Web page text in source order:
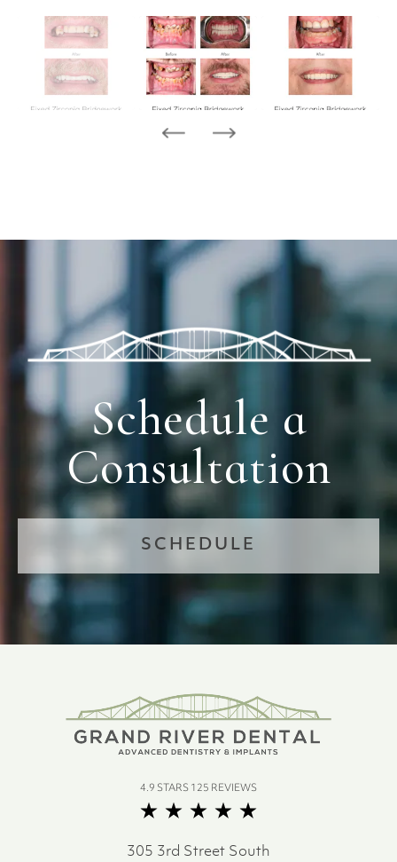
Schedule a
Consultation
SCHEDULE
4.9 STARS 125 REVIEWS
305 3rd Street South